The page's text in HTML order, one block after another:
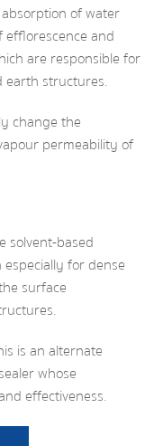
of water
and
are responsible for
earth structures.
change the
permeability of
solvent-based
for dense
surface
is an alternate
whose
effectiveness.